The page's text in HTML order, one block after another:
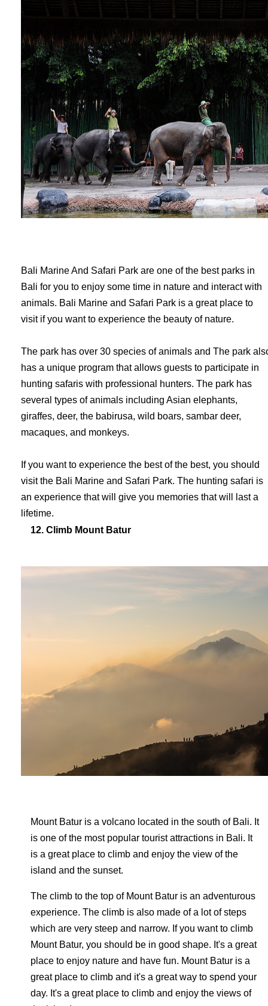
Bali Marine And Safari Park are one of the best parks in
Bali for you to enjoy some time in nature and interact with
animals. Bali Marine and Safari Park is a great place to
visit if you want to experience the beauty of nature.
The park has over 30 species of animals and The park
has a unique program that allows guests to participate in
hunting safaris with professional hunters. The park has
several types of animals including Asian elephants,
giraffes, deer, the babirusa, wild boars, sambar deer,
macaques, and monkeys.
If you want to experience the best of the best, you should
visit the Bali Marine and Safari Park. The hunting safari is
an experience that will give you memories that will last a
lifetime.
12. Climb Mount Batur
Mount Batur is a volcano located in the south of Bali. It
is one of the most popular tourist attractions in Bali. It
is a great place to climb and enjoy the view of the
island and the sunset.
The climb to the top of Mount Batur is an adventurous
experience. The climb is also made of a lot of steps
which are very steep and narrow. If you want to climb
Mount Batur, you should be in good shape. It's a great
place to enjoy nature and have fun. Mount Batur is a
great place to climb and it's a great way to spend your
day. It's a great place to climb and enjoy the views of